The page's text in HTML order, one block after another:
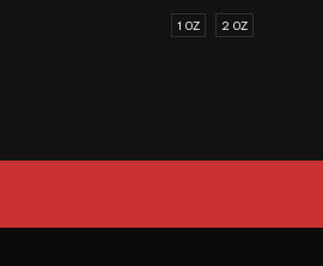
1 OZ 2 OZ